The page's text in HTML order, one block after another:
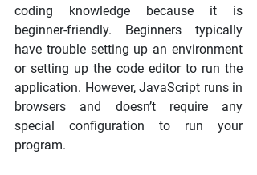
coding knowledge because it is
beginner-friendly. Beginners typically
have trouble setting up an environment
or setting up the code editor to run the
application. However, JavaScript runs in
browsers and doesn’t require any
special configuration to run your
program.